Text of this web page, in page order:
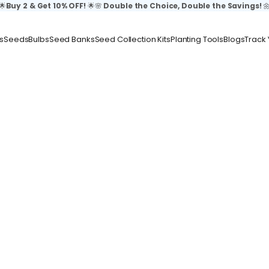
Buy 2 & Get 10% OFF! 🌟🌸 Double the Choice, Double the Savings!🌼
SeedsBulbsSeed BanksSeed Collection KitsPlanting ToolsBlogsTrack